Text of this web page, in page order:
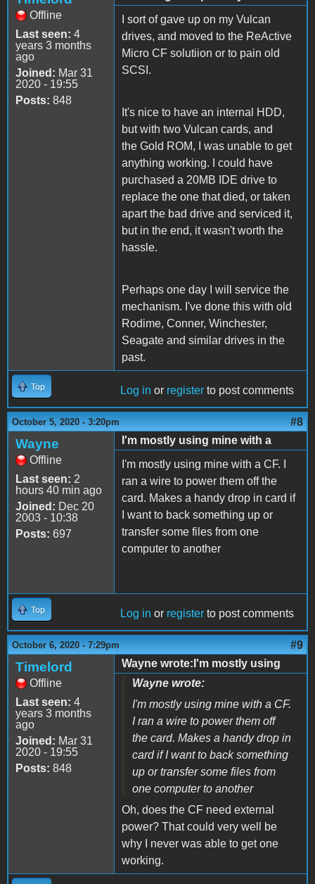
Offline
Last seen: 4
years 3 months
ago
Joined: Mar 31
2020 - 19:55
Posts: 848
I sort of gave up on my Vulcan
drives, and moved to the ReActive
Micro CF solutiion or to pain old
SCSI.
It's nice to have an internal HDD,
but with two Vulcan cards, and
the Gold ROM, I was unable to get
anything working. I could have
purchased a 20MB IDE drive to
replace the one that died, or taken
apart the bad drive and serviced it,
but in the end, it wasn't worth the
hassle.
Perhaps one day I will service the
mechanism. I've done this with old
Rodime, Conner, Winchester,
Seagate and similar drives in the
past.
Top Log in or register to post comments
October 5, 2020 - 3:20pm #8
Wayne
Offline
Last seen: 2
hours 40 min ago
Joined: Dec 20
2003 - 10:38
Posts: 697
I'm mostly using mine with a
I'm mostly using mine with a CF. I
ran a wire to power them off the
card. Makes a handy drop in card if
I want to back something up or
transfer some files from one
computer to another
Top Log in or register to post comments
October 6, 2020 - 7:29pm #9
Timelord
Offline
Last seen: 4
years 3 months
ago
Joined: Mar 31
2020 - 19:55
Posts: 848
Wayne wrote:I'm mostly using
Wayne wrote:
I'm mostly using mine with a CF.
I ran a wire to power them off
the card. Makes a handy drop in
card if I want to back something
up or transfer some files from
one computer to another
Oh, does the CF need external
power? That could very well be
why I never was able to get one
working.